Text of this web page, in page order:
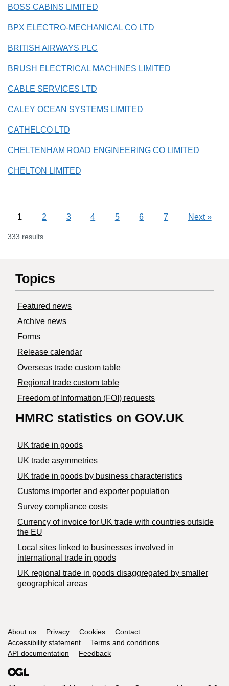
BOSS CABINS LIMITED
BPX ELECTRO-MECHANICAL CO LTD
BRITISH AIRWAYS PLC
BRUSH ELECTRICAL MACHINES LIMITED
CABLE SERVICES LTD
CALEY OCEAN SYSTEMS LIMITED
CATHELCO LTD
CHELTENHAM ROAD ENGINEERING CO LIMITED
CHELTON LIMITED
1 2 3 4 5 6 7 Next»
333 results
Topics
Featured news
Archive news
Forms
Release calendar
Overseas trade custom table
Regional trade custom table
Freedom of Information (FOI) requests
HMRC statistics on GOV.UK
UK trade in goods
UK trade asymmetries
​UK trade in goods by business characteristics
Customs importer and exporter population
Survey compliance costs
Currency of invoice for UK trade with countries outside
the EU
Local sites linked to businesses involved in
international trade in goods
UK regional trade in goods disaggregated by smaller
geographical areas
Support links
About us Privacy Cookies
Contact
Accessibility statement
Terms and conditions
API documentation
Feedback